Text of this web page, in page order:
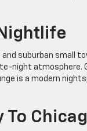
and suburban small
night atmosphere.
is a modern